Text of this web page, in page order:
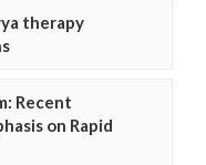
therapy
Recent
on Rapid